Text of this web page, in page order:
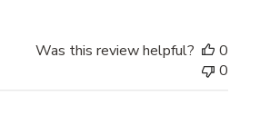
Was this review helpful?
0
0